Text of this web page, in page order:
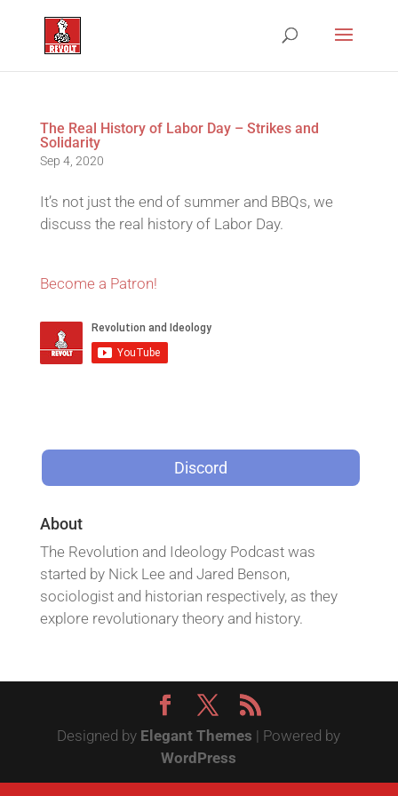
The Real History of Labor Day – Strikes and
Solidarity
Sep 4, 2020
It’s not just the end of summer and BBQs, we
discuss the real history of Labor Day.
Become a Patron!
Discord
About
The Revolution and Ideology Podcast was
started by Nick Lee and Jared Benson,
sociologist and historian respectively, as they
explore revolutionary theory and history.
Designed by Elegant Themes | Powered by
WordPress